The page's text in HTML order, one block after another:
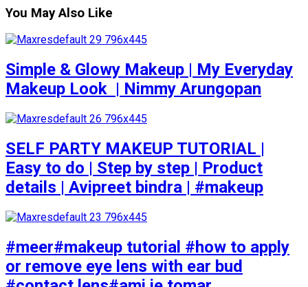
You May Also Like
Simple & Glowy Makeup | My Everyday
Makeup Look ️ | Nimmy Arungopan
SELF PARTY MAKEUP TUTORIAL |
Easy to do | Step by step | Product
details | Avipreet bindra | #makeup
#meer#makeup tutorial #how to apply
or remove eye lens with ear bud